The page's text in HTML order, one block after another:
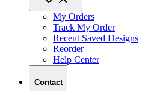
My Orders
Track My Order
Recent Saved Designs
Reorder
Help Center
Contact